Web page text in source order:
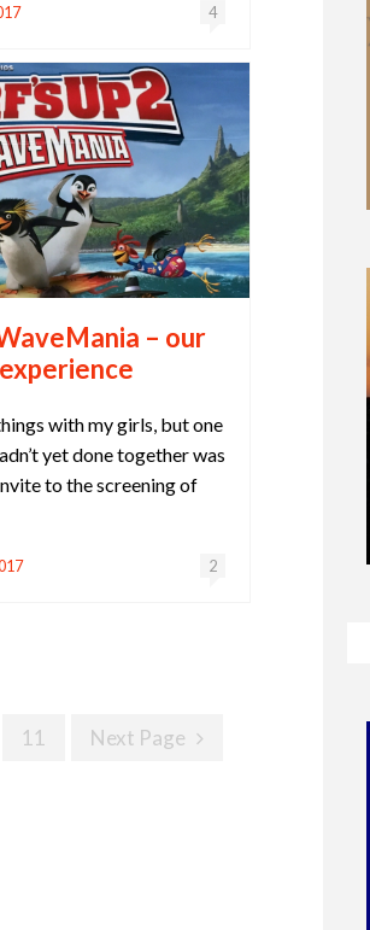
4
– our
with my girls, but one
yet done together was
to the screening of
2
11 Next Page